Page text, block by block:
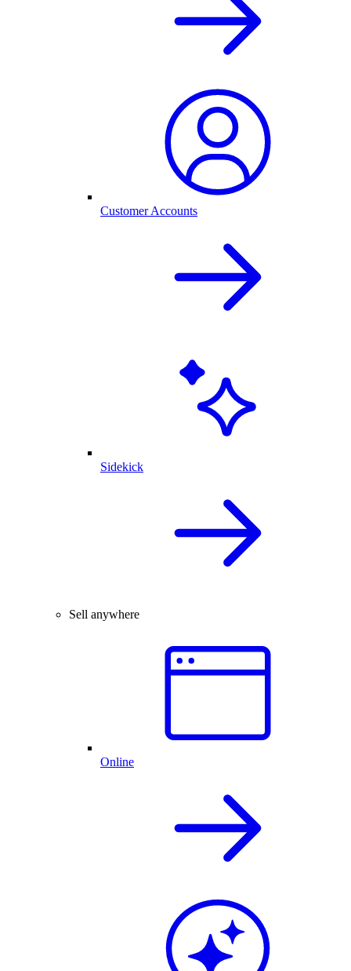
Customer Accounts
Sidekick
Sell anywhere
Online